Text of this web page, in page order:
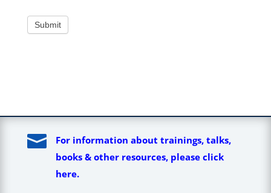
Submit

For information about trainings, talks,
books & other resources, please click
here.